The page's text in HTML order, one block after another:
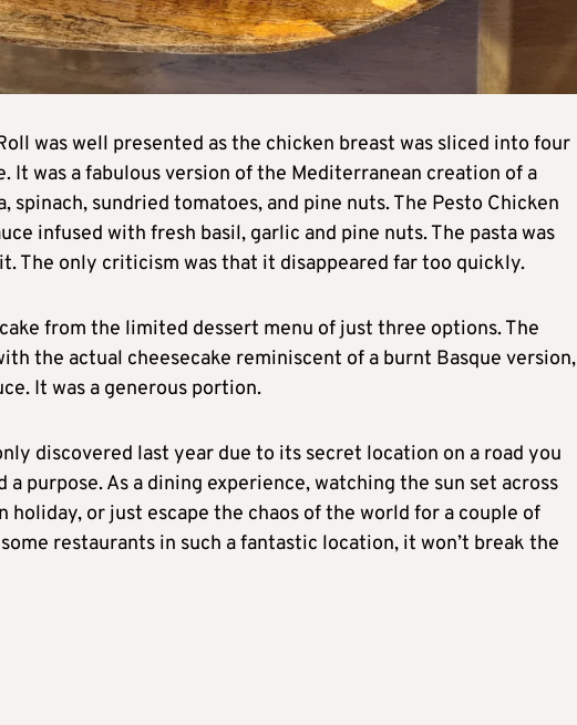
was well presented as the chicken breast was sliced into four
It was a fabulous version of the Mediterranean creation of a
sundried tomatoes, and pine nuts. The Pesto Chicken
infused with fresh basil, garlic and pine nuts. The pasta was
The only criticism was that it disappeared far too quickly.
from the limited dessert menu of just three options. The
the actual cheesecake reminiscent of a burnt Basque version,
It was a generous portion.
discovered last year due to its secret location on a road you
purpose. As a dining experience, watching the sun set across
holiday, or just escape the chaos of the world for a couple of
restaurants in such a fantastic location, it won’t break the